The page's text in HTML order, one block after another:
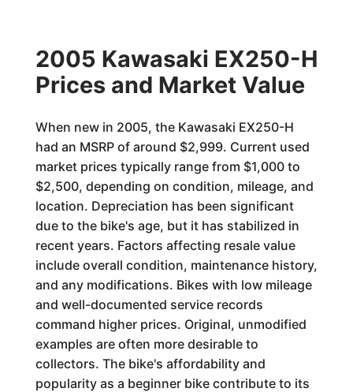
2005 Kawasaki EX250-H
Prices and Market Value
When new in 2005, the Kawasaki EX250-H
had an MSRP of around $2,999. Current used
market prices typically range from $1,000 to
$2,500, depending on condition, mileage, and
location. Depreciation has been significant
due to the bike's age, but it has stabilized in
recent years. Factors affecting resale value
include overall condition, maintenance history,
and any modifications. Bikes with low mileage
and well-documented service records
command higher prices. Original, unmodified
examples are often more desirable to
collectors. The bike's affordability and
popularity as a beginner bike contribute to its